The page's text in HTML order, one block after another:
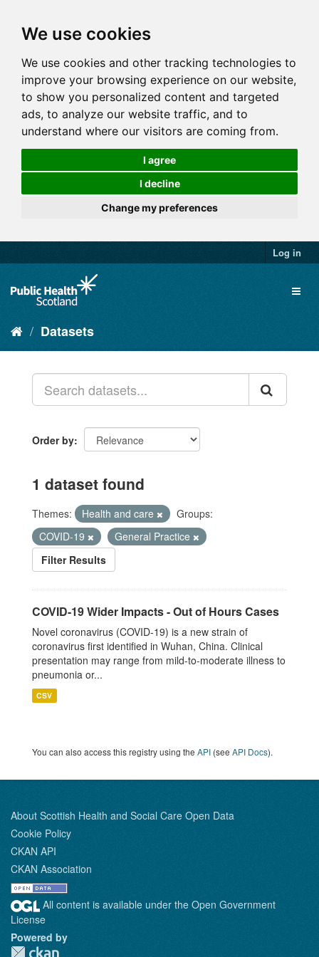
We use cookies
We use cookies and other tracking technologies to
improve your browsing experience on our website,
to show you personalized content and targeted
ads, to analyze our website traffic, and to
understand where our visitors are coming from.
I agree
I decline
Change my preferences
Log in
Datasets
Order by
1 dataset found
Themes: Health and care
Groups:
COVID-19
General Practice
Filter Results
COVID-19 Wider Impacts - Out of Hours Cases
Novel coronavirus (COVID-19) is a new strain of
coronavirus first identified in Wuhan, China. Clinical
presentation may range from mild-to-moderate illness to
pneumonia or...
CSV
You can also access this registry using the API (see API Docs).
About Scottish Health and Social Care Open Data
Cookie Policy
CKAN API
CKAN Association
All content is available under the Open Government
License
Powered by